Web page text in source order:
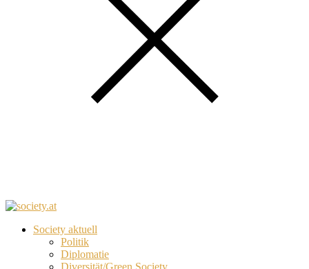
Society aktuell
Politik
Diplomatie
Diversität/Green Society